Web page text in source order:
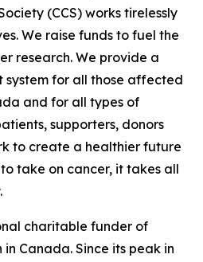
(CCS) works tirelessly
We raise funds to fuel the
research. We provide a
system for all those affected
and for all types of
supporters, donors
to create a healthier future
take on cancer, it takes all
charitable funder of
Canada. Since its peak in